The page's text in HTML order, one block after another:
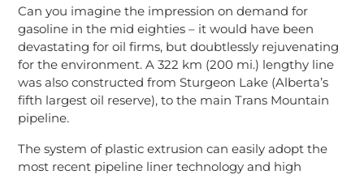
Can you imagine the impression on demand for
gasoline in the mid eighties – it would have been
devastating for oil firms, but doubtlessly rejuvenating
for the environment. A 322 km (200 mi.) lengthy line
was also constructed from Sturgeon Lake (Alberta’s
fifth largest oil reserve), to the main Trans Mountain
pipeline.
The system of plastic extrusion can easily adopt the
most recent pipeline liner technology and high